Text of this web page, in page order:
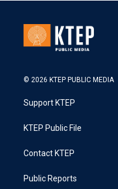
© 2026 KTEP PUBLIC MEDIA
Support KTEP
KTEP Public File
Contact KTEP
Public Reports